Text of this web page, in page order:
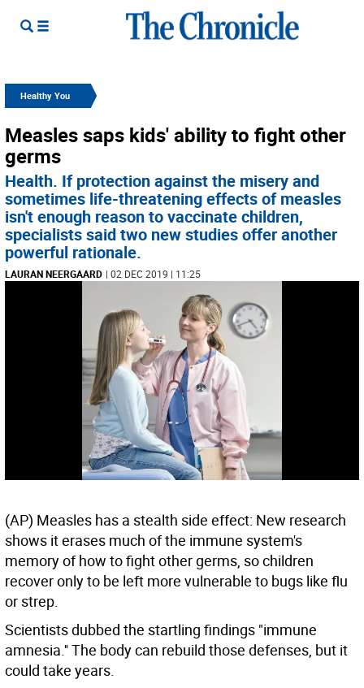
Healthy You
Measles saps kids' ability to fight other
germs
Health. If protection against the misery and
sometimes life-threatening effects of measles
isn't enough reason to vaccinate children,
specialists said two new studies offer another
powerful rationale.
LAURAN NEERGAARD | 02 DEC 2019 | 11:25
(AP) Measles has a stealth side effect: New research
shows it erases much of the immune system's
memory of how to fight other germs, so children
recover only to be left more vulnerable to bugs like flu
or strep.
Scientists dubbed the startling findings "immune
amnesia.'' The body can rebuild those defenses, but it
could take years.